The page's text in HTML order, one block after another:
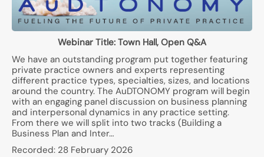
Webinar Title: Town Hall, Open Q&A
We have an outstanding program put together featuring
private practice owners and experts representing
different practice types, specialties, sizes, and locations
around the country. The AuDTONOMY program will begin
with an engaging panel discussion on business planning
and interpersonal dynamics in any practice setting.
From there we will split into two tracks (Building a
Business Plan and Inter…
Recorded: 28 February 2026